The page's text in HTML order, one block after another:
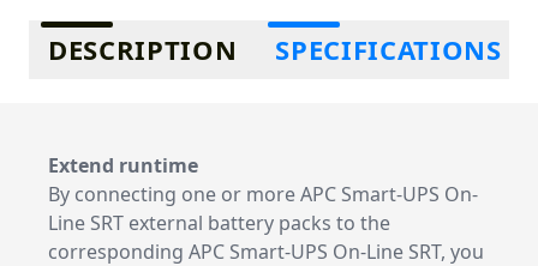
Additional information
DESCRIPTION SPECIFICATIONS
Extend runtime
By connecting one or more APC Smart-UPS On-
Line SRT external battery packs to the
corresponding APC Smart-UPS On-Line SRT, you